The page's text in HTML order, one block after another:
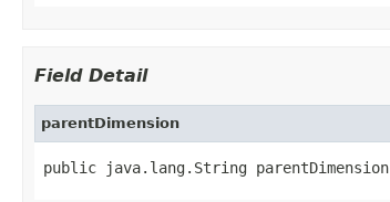
Field Detail
parentDimension
public java.lang.String parentDimension